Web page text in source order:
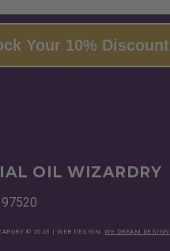
Your 10% Discount
OIL WIZARDRY
97520
© 2023 | WEB DESIGN:WE DREAM DESIGN